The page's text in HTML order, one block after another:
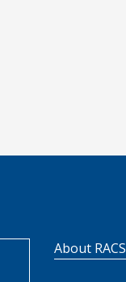
About RACS